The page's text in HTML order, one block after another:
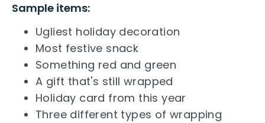
Sample items:
Ugliest holiday decoration
Most festive snack
Something red and green
A gift that's still wrapped
Holiday card from this year
Three different types of wrapping